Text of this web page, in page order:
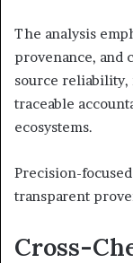
The analysis
provenance, and
source reliability,
traceable
ecosystems.
Precision-
transparent
Cross-